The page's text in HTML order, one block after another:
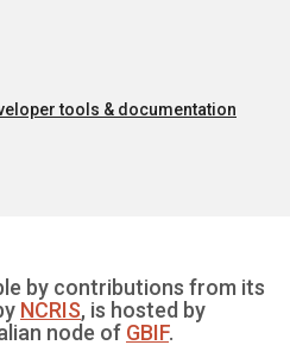
tools & documentation
by contributions from its
NCRIS, is hosted by
node of GBIF.